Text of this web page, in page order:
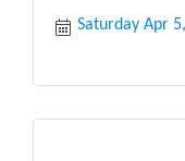
Saturday Apr